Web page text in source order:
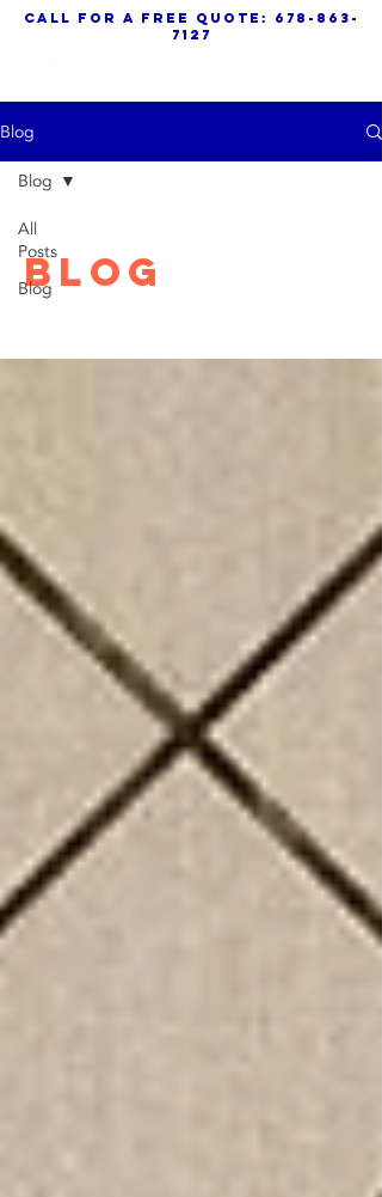
call for a free quote:
678-863-
7127
Blog
All
Posts
Blog
Blog
Blog